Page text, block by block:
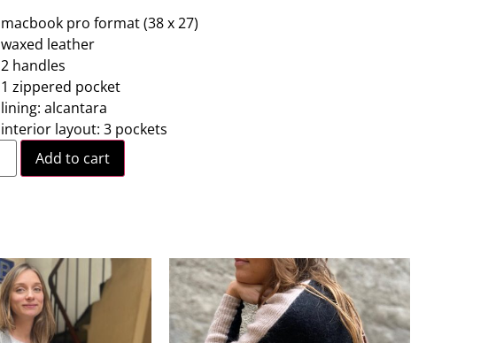
macbook pro format (38 x 27)
waxed leather
2 handles
1 zippered pocket
lining: alcantara
interior layout: 3 pockets
Add to cart